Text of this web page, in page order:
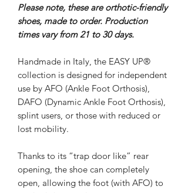
Please note, these are orthotic-friendly
shoes, made to order. Production
times vary from 21 to 30 days.
Handmade in Italy, the EASY UP®
collection is designed for independent
use by AFO (Ankle Foot Orthosis),
DAFO (Dynamic Ankle Foot Orthosis),
splint users, or those with reduced or
lost mobility.
Thanks to its “trap door like” rear
opening, the shoe can completely
open, allowing the foot (with AFO) to